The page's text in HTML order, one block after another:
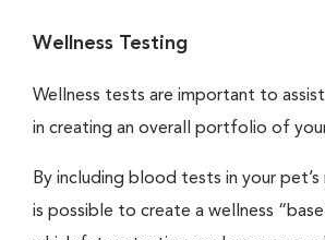
Wellness Testing
Wellness tests are important to
in creating an overall portfolio of
By including blood tests in your
is possible to create a wellness